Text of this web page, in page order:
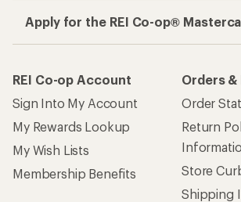
Apply for the REI Co-op®
REI Co-op Account
Sign Into My Account
My Rewards Lookup
My Wish Lists
Membership Benefits
Orders &
Order
Return
Store
Shipping